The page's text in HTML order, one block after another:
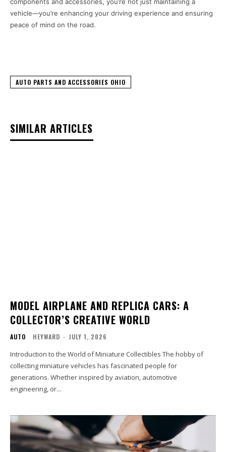
vehicle—you’re enhancing your driving experience and ensuring
peace of mind on the road.
AUTO PARTS AND ACCESSORIES OHIO
SIMILAR ARTICLES
MODEL AIRPLANE AND REPLICA CARS: A
COLLECTOR’S CREATIVE WORLD
AUTO HEYWARD - JULY 1, 2026
Introduction to the World of Miniature Collectibles The hobby of
collecting miniature vehicles has fascinated people for
generations. Whether inspired by aviation, automotive
engineering, or...